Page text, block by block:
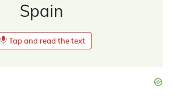
Spain
Tap and read the text